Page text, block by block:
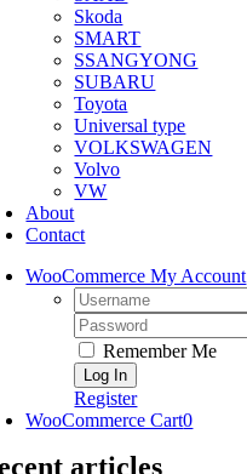
Skoda
SMART
SSANGYONG
SUBARU
Toyota
Universal type
VOLKSWAGEN
Volvo
VW
About
Contact
WooCommerce My Account
Username:
Password:
Remember Me
Register
WooCommerce Cart0
articles